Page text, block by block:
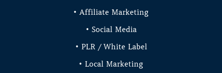
• Affiliate Marketing
• Social Media
• PLR / White Label
• Local Marketing